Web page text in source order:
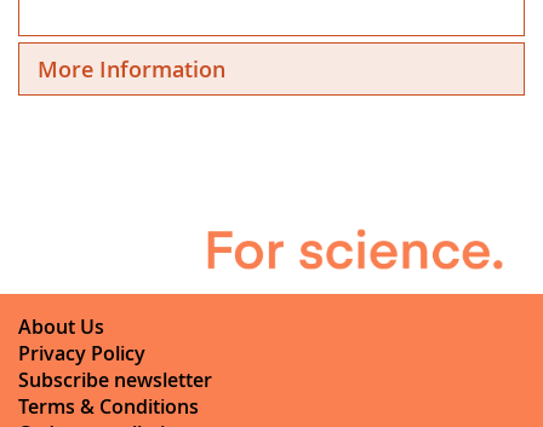
More Information
About Us
Privacy Policy
Subscribe newsletter
Terms & Conditions